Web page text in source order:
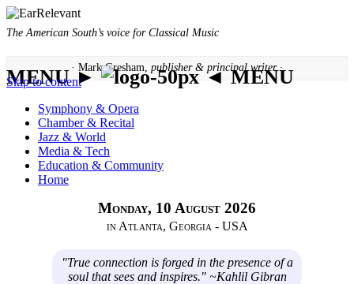
The American South’s voice for Classical Music
· Mark Gresham, publisher & principal writer ·
MENU ► ◄ MENU
Skip to content
Symphony & Opera
Chamber & Recital
Jazz & World
Media & Tech
Education & Community
Home
Monday, 10 August 2026
in Atlanta, Georgia - USA
"True connection is forged in the presence of a
soul that sees and inspires." ~Kahlil Gibran